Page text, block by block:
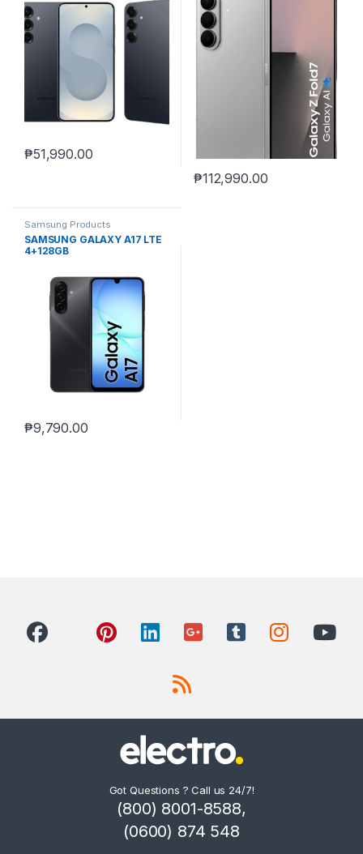
₱51,990.00
₱112,990.00
Samsung Products
SAMSUNG GALAXY A17 LTE
4+128GB
₱9,790.00
Got Questions ? Call us 24/7!
(800) 8001-8588,
(0600) 874 548